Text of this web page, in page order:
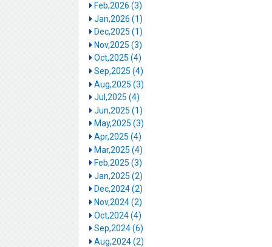
Feb,2026 (3)
Jan,2026 (1)
Dec,2025 (1)
Nov,2025 (3)
Oct,2025 (4)
Sep,2025 (4)
Aug,2025 (3)
Jul,2025 (4)
Jun,2025 (1)
May,2025 (3)
Apr,2025 (4)
Mar,2025 (4)
Feb,2025 (3)
Jan,2025 (2)
Dec,2024 (2)
Nov,2024 (2)
Oct,2024 (4)
Sep,2024 (6)
Aug,2024 (2)